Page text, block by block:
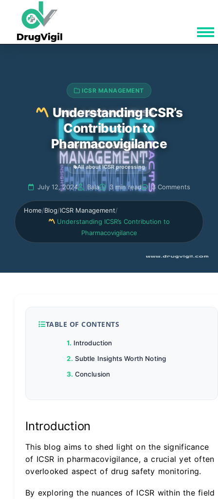
ICSR MANAGEMENT
Understanding ICSR’s
Contribution to
Pharmacovigilance
All about ICSR processing
July 12, 2024 Bala 3 min read 3 Comments
Home/Blog/ICSR Management/
Understanding ICSR’s Contribution to
Pharmacovigilance
TABLE OF CONTENTS
Introduction
Subtle Insights Worth Noting
Conclusion
Introduction
This blog aims to shed light on the significance
of ICSR in pharmacovigilance, a crucial yet often
overlooked aspect of drug safety monitoring.
By exploring the nuances of ICSR within the field